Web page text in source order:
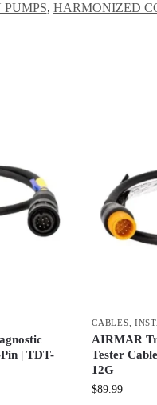
, HARMONIZED
| TDT-
CABLES
AIRMAR
Tester
12G
$89.99